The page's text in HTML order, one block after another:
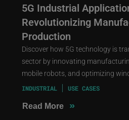
5G Industrial
Revolutionizing
Production
Discover how 5G technology is
sector by innovating
mobile robots, and optimizing
INDUSTRIAL USE CASES
Read More »